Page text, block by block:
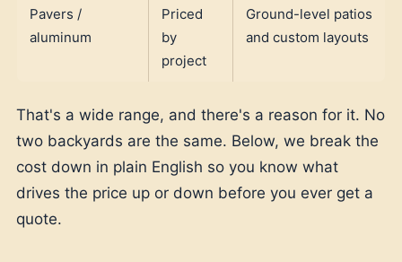
Pavers /
aluminum
Priced
by
project
Ground-level patios
and custom layouts
That's a wide range, and there's a reason for it. No
two backyards are the same. Below, we break the
cost down in plain English so you know what
drives the price up or down before you ever get a
quote.